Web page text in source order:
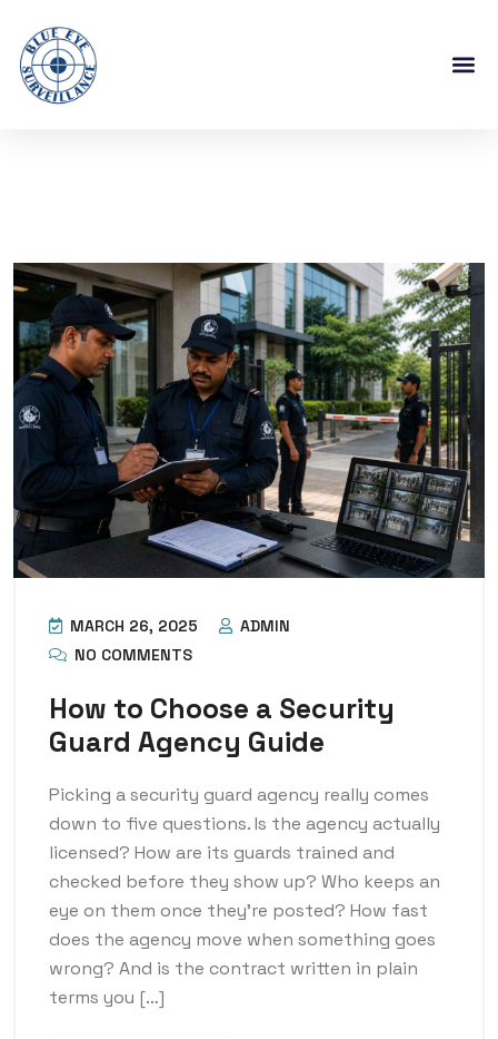
MARCH 26, 2025
ADMIN
NO COMMENTS
How to Choose a Security
Guard Agency Guide
Picking a security guard agency really comes
down to five questions. Is the agency actually
licensed? How are its guards trained and
checked before they show up? Who keeps an
eye on them once they’re posted? How fast
does the agency move when something goes
wrong? And is the contract written in plain
terms you […]